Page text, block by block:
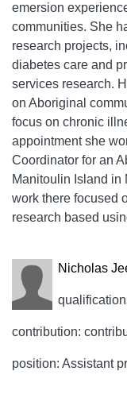
emersion
communities. She
research projects,
diabetes care and
services research.
on Aboriginal
focus on chronic
appointment she
Coordinator for an
Manitoulin Island in
work there focused
research based
Nicholas
contribution:
position: Assistant